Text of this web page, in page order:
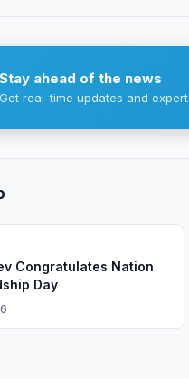
Stay ahead of the news
Get real-time updates and
Congratulates Nation
Day